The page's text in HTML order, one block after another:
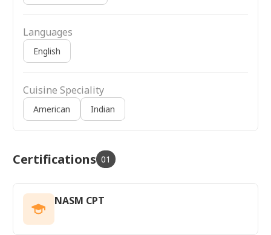
Languages
English
Cuisine Speciality
American Indian
Certifications 01
NASM CPT